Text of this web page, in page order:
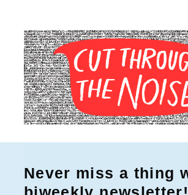
Never miss a thing